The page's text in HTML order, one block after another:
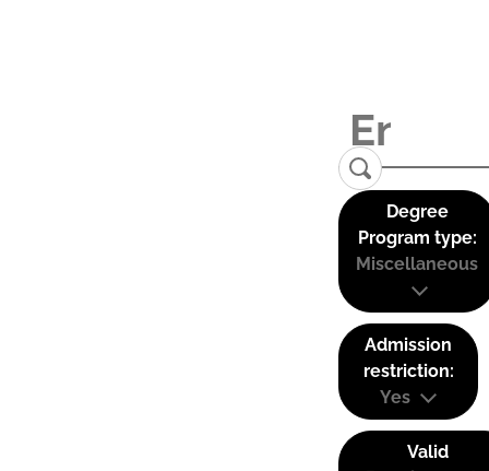
Degree
Program type:
Miscellaneous
Admission
restriction:
Yes
Valid